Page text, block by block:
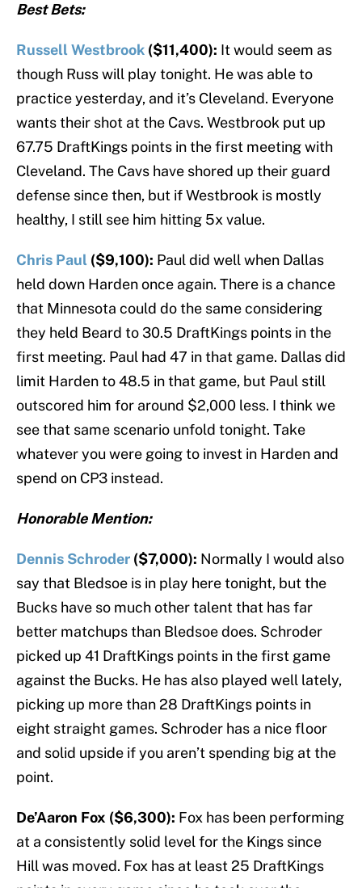
Best Bets:
Russell Westbrook ($11,400): It would seem as
though Russ will play tonight. He was able to
practice yesterday, and it’s Cleveland. Everyone
wants their shot at the Cavs. Westbrook put up
67.75 DraftKings points in the first meeting with
Cleveland. The Cavs have shored up their guard
defense since then, but if Westbrook is mostly
healthy, I still see him hitting 5x value.
Chris Paul ($9,100): Paul did well when Dallas
held down Harden once again. There is a chance
that Minnesota could do the same considering
they held Beard to 30.5 DraftKings points in the
first meeting. Paul had 47 in that game. Dallas did
limit Harden to 48.5 in that game, but Paul still
outscored him for around $2,000 less. I think we
see that same scenario unfold tonight. Take
whatever you were going to invest in Harden and
spend on CP3 instead.
Honorable Mention:
Dennis Schroder ($7,000): Normally I would also
say that Bledsoe is in play here tonight, but the
Bucks have so much other talent that has far
better matchups than Bledsoe does. Schroder
picked up 41 DraftKings points in the first game
against the Bucks. He has also played well lately,
picking up more than 28 DraftKings points in
eight straight games. Schroder has a nice floor
and solid upside if you aren’t spending big at the
point.
De’Aaron Fox ($6,300): Fox has been performing
at a consistently solid level for the Kings since
Hill was moved. Fox has at least 25 DraftKings